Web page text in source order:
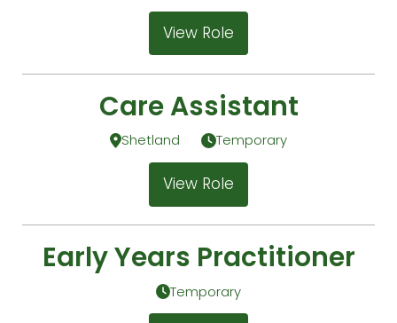
View Role
Care Assistant
Shetland Temporary
View Role
Early Years Practitioner
Temporary